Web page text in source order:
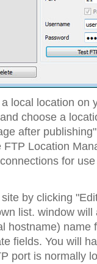
local location on
choose a
after
Location
for
by clicking
list. window will
hostname) name
fields. You will
port is normally